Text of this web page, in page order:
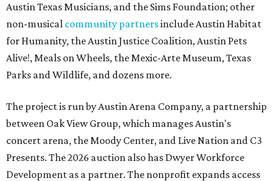
Austin Texas Musicians, and the Sims Foundation; other
non-musical community partnersinclude Austin Habitat
for Humanity, the Austin Justice Coalition, Austin Pets
Alive!, Meals on Wheels, the Mexic-Arte Museum, Texas
Parks and Wildlife, and dozens more.
The project is run by Austin Arena Company, a partnership
between Oak View Group, which manages Austin's
concert arena, the Moody Center, and Live Nation and C3
Presents. The 2026 auction also has Dwyer Workforce
Development as a partner. The nonprofit expands access